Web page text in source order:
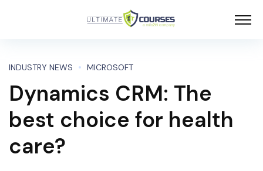
INDUSTRY NEWS MICROSOFT
Dynamics CRM: The
best choice for health
care?